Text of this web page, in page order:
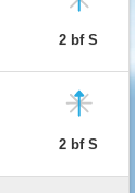
2 bf S
2 bf S